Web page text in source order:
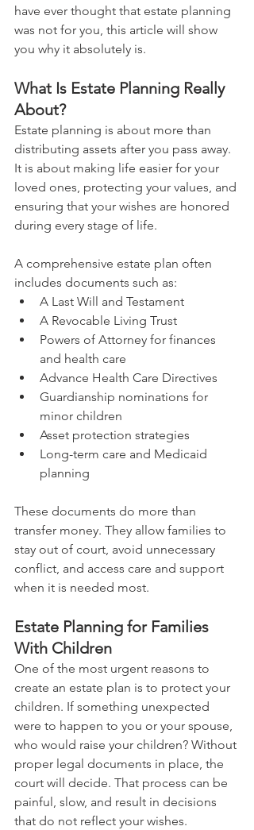
have ever thought that estate planning
was not for you, this article will show
you why it absolutely is.
What Is Estate Planning Really
About?
Estate planning is about more than
distributing assets after you pass away.
It is about making life easier for your
loved ones, protecting your values, and
ensuring that your wishes are honored
during every stage of life.
A comprehensive estate plan often
includes documents such as:
A Last Will and Testament
A Revocable Living Trust
Powers of Attorney for finances
and health care
Advance Health Care Directives
Guardianship nominations for
minor children
Asset protection strategies
Long-term care and Medicaid
planning
These documents do more than
transfer money. They allow families to
stay out of court, avoid unnecessary
conflict, and access care and support
when it is needed most.
Estate Planning for Families
With Children
One of the most urgent reasons to
create an estate plan is to protect your
children. If something unexpected
were to happen to you or your spouse,
who would raise your children? Without
proper legal documents in place, the
court will decide. That process can be
painful, slow, and result in decisions
that do not reflect your wishes.